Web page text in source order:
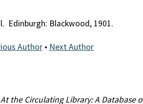
Edinburgh: Blackwood, 1901.
Author • Next Author
At the Circulating Library: A Database